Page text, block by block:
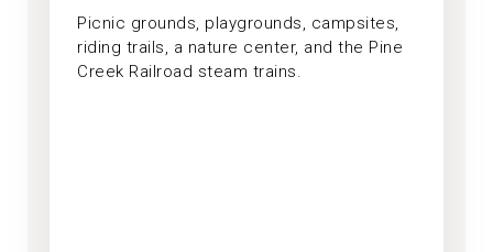
Picnic grounds, playgrounds, campsites,
riding trails, a nature center, and the Pine
Creek Railroad steam trains.